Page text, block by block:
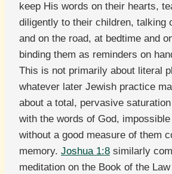
keep His words on their hearts,
diligently to their children, talking
and on the road, at bedtime and
binding them as reminders on
This is not primarily about literal
whatever later Jewish practice
about a total, pervasive
with the words of God,
without a good measure of them
memory. Joshua 1:8 similarly
meditation on the Book of the